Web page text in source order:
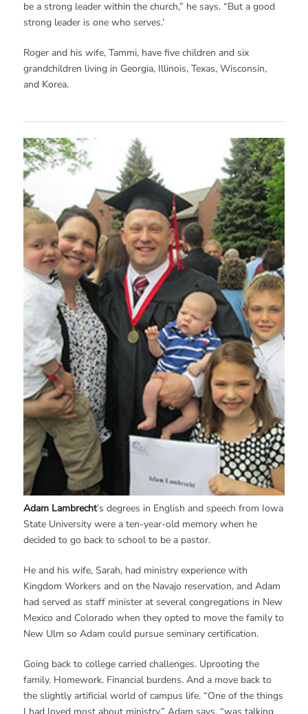
be a strong leader within the church,” he says. “But a good
strong leader is one who serves.’
Roger and his wife, Tammi, have five children and six
grandchildren living in Georgia, Illinois, Texas, Wisconsin,
and Korea.
Adam Lambrecht’s degrees in English and speech from Iowa
State University were a ten-year-old memory when he
decided to go back to school to be a pastor.
He and his wife, Sarah, had ministry experience with
Kingdom Workers and on the Navajo reservation, and Adam
had served as staff minister at several congregations in New
Mexico and Colorado when they opted to move the family to
New Ulm so Adam could pursue seminary certification.
Going back to college carried challenges. Uprooting the
family. Homework. Financial burdens. And a move back to
the slightly artificial world of campus life. “One of the things